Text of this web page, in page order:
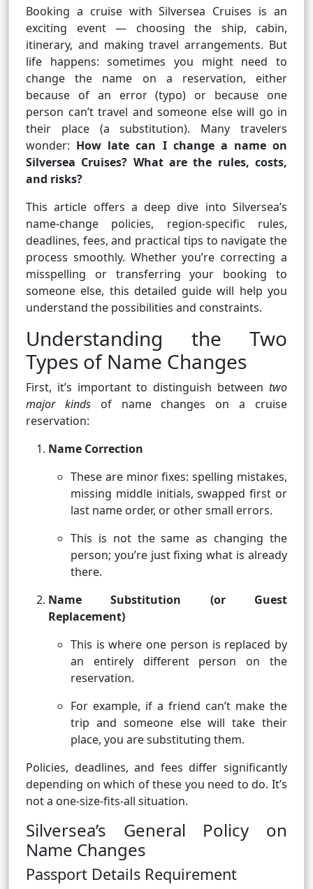
Booking a cruise with Silversea Cruises is an
exciting event — choosing the ship, cabin,
itinerary, and making travel arrangements. But
life happens: sometimes you might need to
change the name on a reservation, either
because of an error (typo) or because one
person can’t travel and someone else will go in
their place (a substitution). Many travelers
wonder: How late can I change a name on
Silversea Cruises? What are the rules, costs,
and risks?
This article offers a deep dive into Silversea’s
name-change policies, region-specific rules,
deadlines, fees, and practical tips to navigate the
process smoothly. Whether you’re correcting a
misspelling or transferring your booking to
someone else, this detailed guide will help you
understand the possibilities and constraints.
Understanding the Two
Types of Name Changes
First, it’s important to distinguish between two
major kindsof name changes on a cruise
reservation:
Name Correction
These are minor fixes: spelling mistakes,
missing middle initials, swapped first or
last name order, or other small errors.
This is not the same as changing the
person; you’re just fixing what is already
there.
Name Substitution (or Guest
Replacement)
This is where one person is replaced by
an entirely different person on the
reservation.
For example, if a friend can’t make the
trip and someone else will take their
place, you are substituting them.
Policies, deadlines, and fees differ significantly
depending on which of these you need to do. It’s
not a one-size-fits-all situation.
Silversea’s General Policy on
Name Changes
Passport Details Requirement